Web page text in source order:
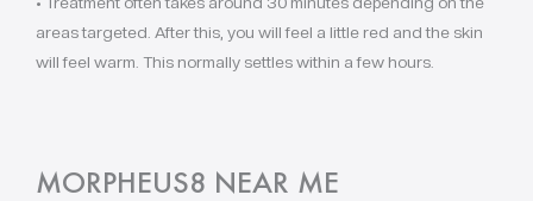
areas targeted. After this, you will feel a little red and the skin
will feel warm. This normally settles within a few hours.
MORPHEUS8 NEAR ME